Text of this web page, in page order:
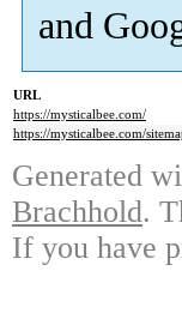
and
URL
https://mysticalbee.com/
https://mysticalbee.com/
Generated
Brachhold.
If you have